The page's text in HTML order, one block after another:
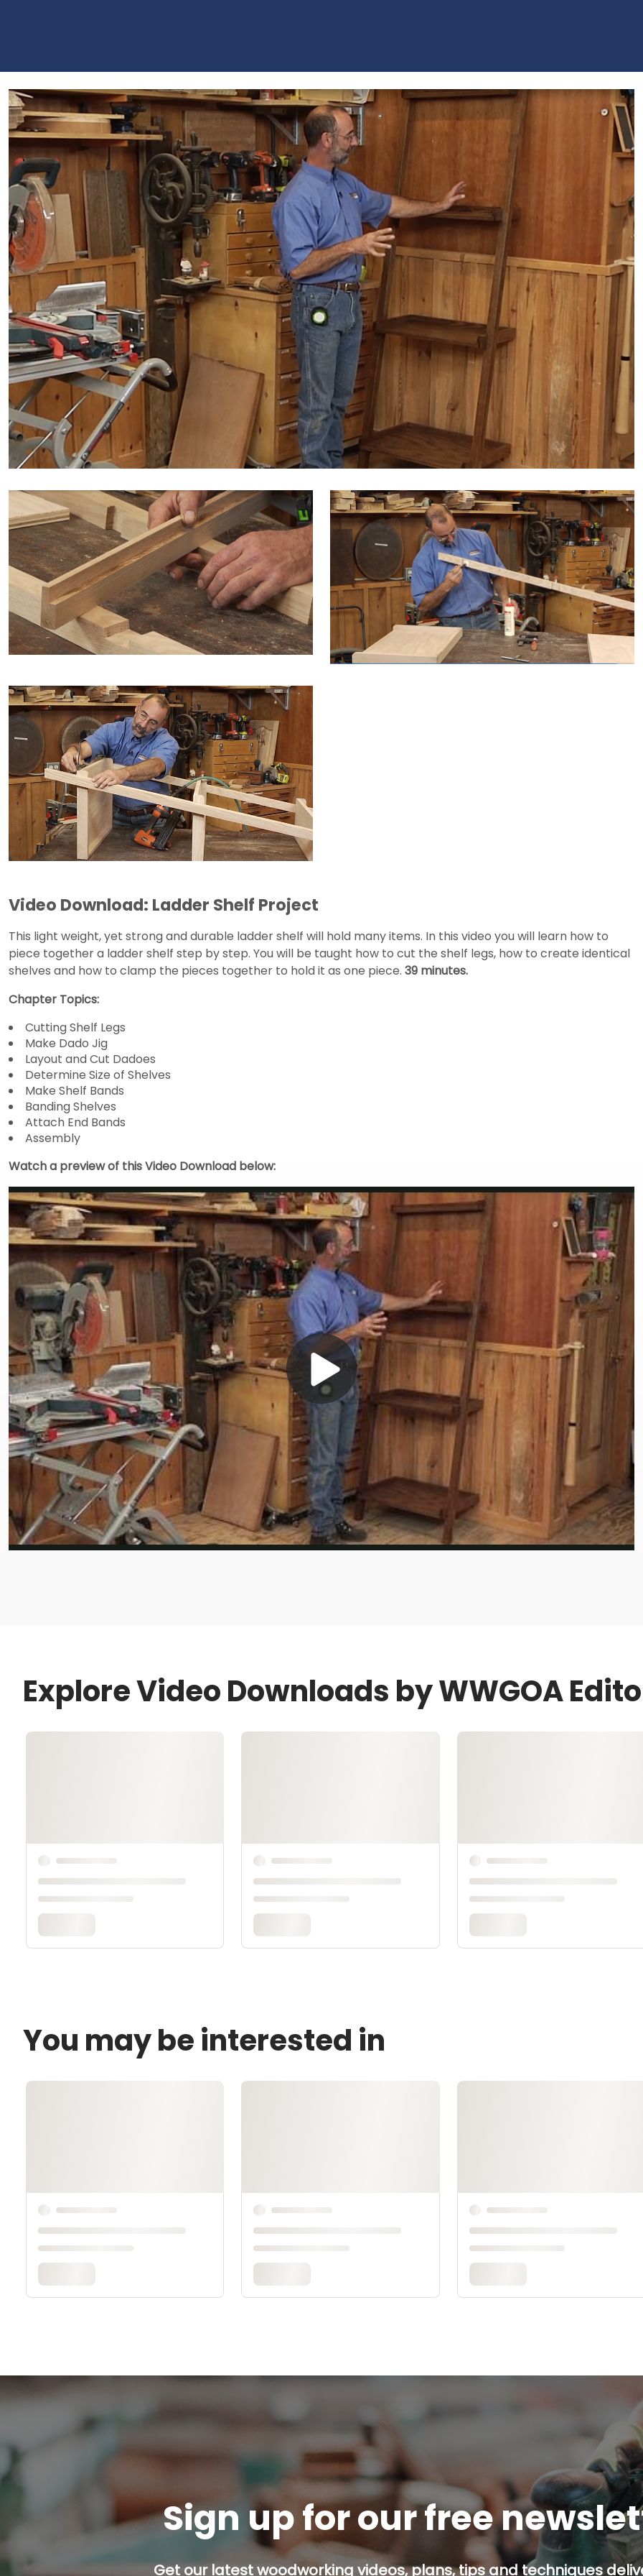
Video Download: Ladder Shelf Project
This light weight, yet strong and durable ladder shelf will hold many items. In this video you will learn how to
piece together a ladder shelf step by step. You will be taught how to cut the shelf legs, how to create identical
shelves and how to clamp the pieces together to hold it as one piece. 39 minutes.
Chapter Topics:
Cutting Shelf Legs
Make Dado Jig
Layout and Cut Dadoes
Determine Size of Shelves
Make Shelf Bands
Banding Shelves
Attach End Bands
Assembly
Watch a preview of this Video Download below:
Play
Video
Explore Video Downloads by WWGOA
You may be interested in
Sign up for our free
Get our latest woodworking videos, plans, tips and techniques